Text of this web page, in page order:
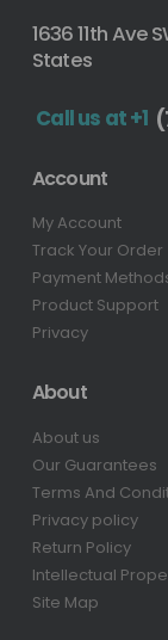
1636 11th Ave
States
Call us at +1
Account
My Account
Track Your Order
Payment
Product Support
Privacy
About
About us
Our Guarantees
Terms And
Privacy policy
Return Policy
Intellectual
Site Map